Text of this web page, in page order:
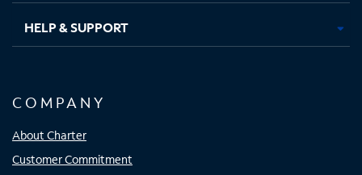
HELP & SUPPORT
COMPANY
About Charter
Customer Commitment